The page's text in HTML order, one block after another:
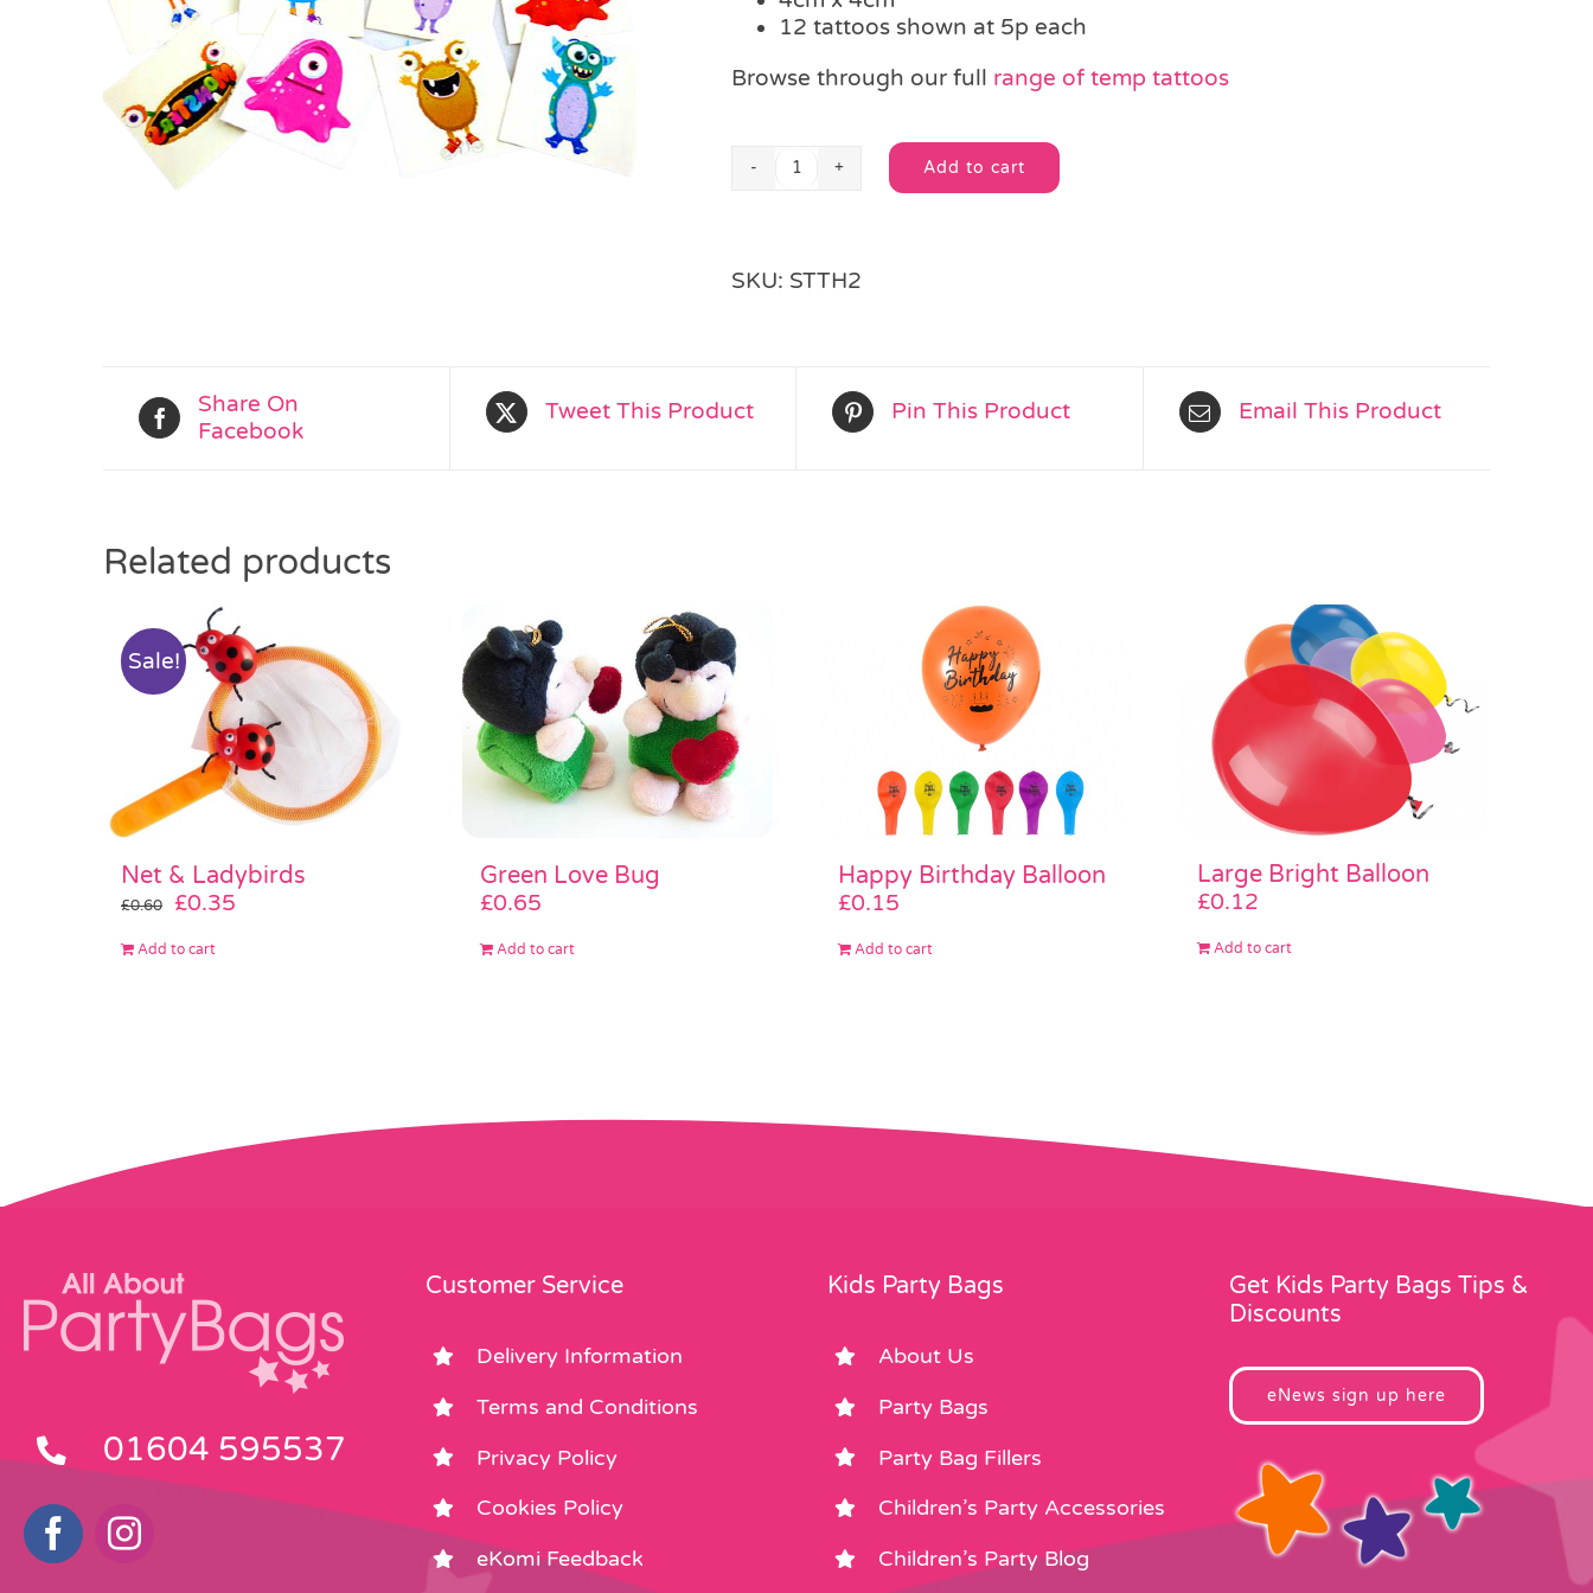
12 tattoos shown at 5p each
Browse through our full range of temp tattoos
Single
quantity
Add to cart
Alternative:
SKU: STTH2
Share On
Facebook
Tweet This Product Pin This Product Email This Product
Related products
Sale!
Net & Ladybirds
£0.60
Original
was:
£0.35
Add to cart
Green Love Bug
£0.65
Add to cart
Happy Birthday Balloon
£0.15
Add to cart
Large Bright Balloon
£0.12
Add to cart
01604 595537
Customer Service
Delivery Information
Terms and Conditions
Privacy Policy
Cookies Policy
eKomi Feedback
Kids Party Bags
About Us
Party Bags
Party Bag Fillers
Children’s Party Accessories
Children’s Party Blog
Get Kids Party Bags Tips &
Discounts
eNews sign up here